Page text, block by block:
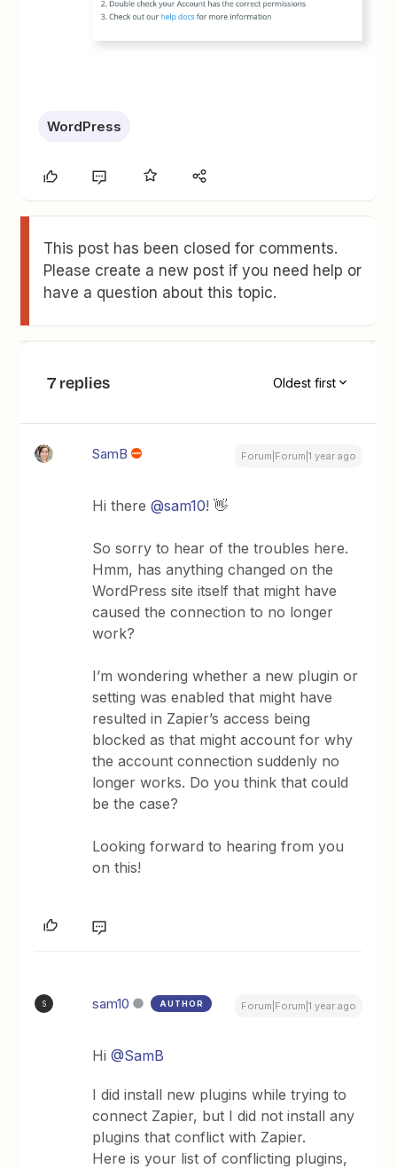
WordPress
This post has been closed for comments.
Please create a new post if you need help or
have a question about this topic.
7 replies Oldest first
SamB Forum|Forum|1 year ago
Hi there@sam10! 👋
So sorry to hear of the troubles here.
Hmm, has anything changed on the
WordPress site itself that might have
caused the connection to no longer
work?
I’m wondering whether a new plugin or
setting was enabled that might have
resulted in Zapier’s access being
blocked as that might account for why
the account connection suddenly no
longer works. Do you think that could
be the case?
Looking forward to hearing from you
on this!
S sam10 AUTHOR Forum|Forum|1 year ago
Hi@SamB
I did install new plugins while trying to
connect Zapier, but I did not install any
plugins that conflict with Zapier.
Here is your list of conflicting plugins,